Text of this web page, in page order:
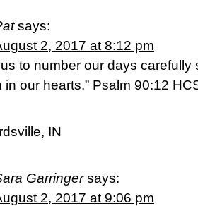
says:
2, 2017 at 8:12 pm
us to number our days
in our hearts.” Psalm 90:12
IN
Garringer says:
2, 2017 at 9:06 pm